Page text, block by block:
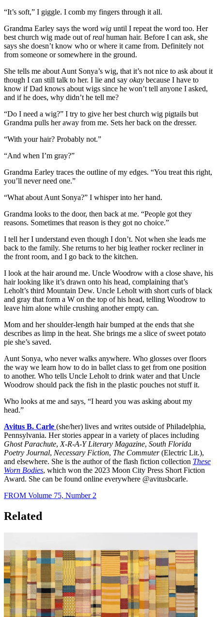
“It’s soft,” I giggle. I comb my fingers through it all.
Grandma Earley says the word wig until I repeat the word too. Her
best church wig made out ofreal human hair. Before I can ask, she
says she doesn’t know who or where it came from. Definitely not
from someone or somewhere in the ground.
She tells me about Aunt Sonya’s wig, that it’s not nice to ask about it
though I can still talk to her. I lie and say okay because I have to
know if Dad knows about wigs since he won’t tell anyone I asked,
and if he does, why didn’t he tell me?
“Do I need a wig?” I try to give her best church wig pigtails but
Grandma pulls her away from me. Sets her back on the dresser.
“With your hair? Probably not.”
“And when I’m gray?”
Grandma Earley traces the outline of my edges. “You treat this right,
you’ll never need one.”
“What about Aunt Sonya?” I whisper into her hand.
Grandma looks to the door, then back at me. “People got they
reasons. Sometimes that reason is they got no choice.”
I tell her I understand even though I don’t. Not when she leads me
back to the family. She returns to her big leather rocker recliner in
the front room, and I go back to the kitchen.
I look at the hair around me. Uncle Woodrow with a close shave, his
hair looking like it’s drawn onto his head, complaining that’s
Leholt’s third Mountain Dew. Uncle Leholt with short curls of black
and gray that form a W on the top of his head, telling Woodrow to
leave him alone while crushing another empty can.
Mom and her shoulder-length hair bumped at the ends that she
describes as limp in the heat. She brings me a slice of sweet potato
pie she’s saved.
Aunt Sonya, who never walks anywhere. Who glosses over floors
the way we learn how to do in ballet class to get from one position
to another. Who tells Uncle Leholt to drink water and that Uncle
Woodrow should pack the fish in the plastic pouches not stuff it.
Who looks at me and says, “I heard you was asking about my
head.”
Avitus B. Carle (she/her) lives and writes outside of Philadelphia,
Pennsylvania. Her stories appear in a variety of places including
Ghost Parachute, X-R-A-Y Literary Magazine, South Florida
Poetry Journal, Necessary Fiction, The Commuter(Electric Lit.),
and elsewhere. She is the author of the flash fiction collection These
Worn Bodies, which won the 2023 Moon City Press Short Fiction
Award. She can be found online everywhere @avitusbcarle.
FROM Volume 75, Number 2
Related